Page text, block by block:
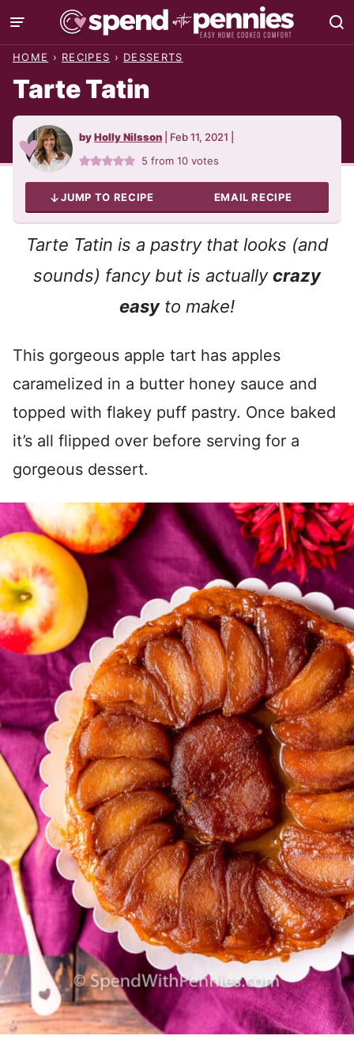
Skip
to
HOME › RECIPES › DESSERTS
Tarte Tatin
byHolly Nilsson Feb 11, 2021
5 from10 votes
JUMP TO RECIPE EMAIL RECIPE
Tarte Tatin is a pastry that looks (and
sounds) fancy but is actuallycrazy
easyto make!
This gorgeous apple tart has apples
caramelized in a butter honey sauce and
topped with flakey puff pastry. Once baked
it’s all flipped over before serving for a
gorgeous dessert.